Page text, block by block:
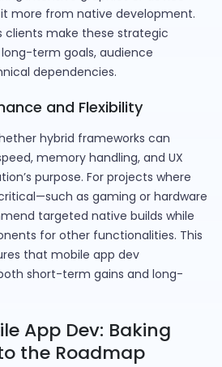
more from native development.
clients make these strategic
term goals, audience
dependencies.
and Flexibility
hybrid frameworks can
memory handling, and UX
purpose. For projects where
as gaming or hardware
targeted native builds while
for other functionalities. This
that mobile app dev
short-term gains and long-
App Dev: Baking
the Roadmap